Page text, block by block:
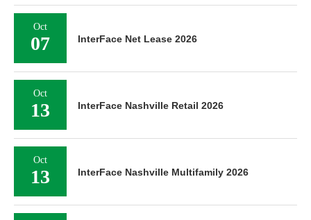
Oct
07 InterFace Net Lease 2026
Oct
13 InterFace Nashville Retail 2026
Oct
13 InterFace Nashville Multifamily 2026